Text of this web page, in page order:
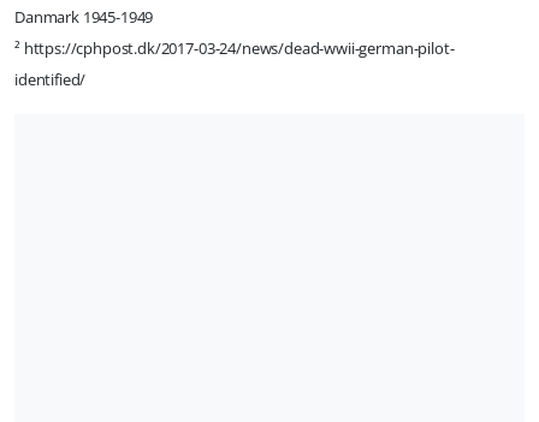
Danmark 1945-1949
² https://cphpost.dk/2017-03-24/news/dead-wwii-german-pilot-
identified/